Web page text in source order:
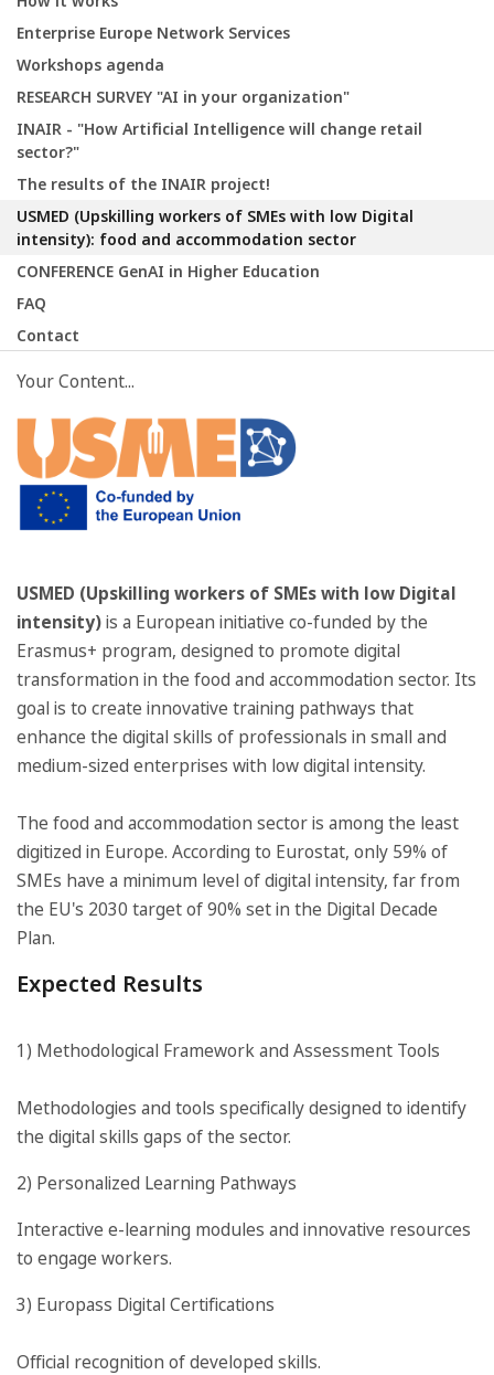
Enterprise Europe Network Services
Workshops agenda
RESEARCH SURVEY "AI in your organization"
INAIR - "How Artificial Intelligence will change retail
sector?"
The results of the INAIR project!
USMED (Upskilling workers of SMEs with low Digital
intensity): food and accommodation sector
CONFERENCE GenAI in Higher Education
FAQ
Contact
Your Content...
USMED (Upskilling workers of SMEs with low Digital
intensity)is a European initiative co-funded by the
Erasmus+ program, designed to promote digital
transformation in the food and accommodation sector. Its
goal is to create innovative training pathways that
enhance the digital skills of professionals in small and
medium-sized enterprises with low digital intensity.
The food and accommodation sector is among the least
digitized in Europe. According to Eurostat, only 59% of
SMEs have a minimum level of digital intensity, far from
the EU's 2030 target of 90% set in the Digital Decade
Plan.
Expected Results
1) Methodological Framework and Assessment Tools
Methodologies and tools specifically designed to identify
the digital skills gaps of the sector.
2) Personalized Learning Pathways
Interactive e-learning modules and innovative resources
to engage workers.
3) Europass Digital Certifications
Official recognition of developed skills.